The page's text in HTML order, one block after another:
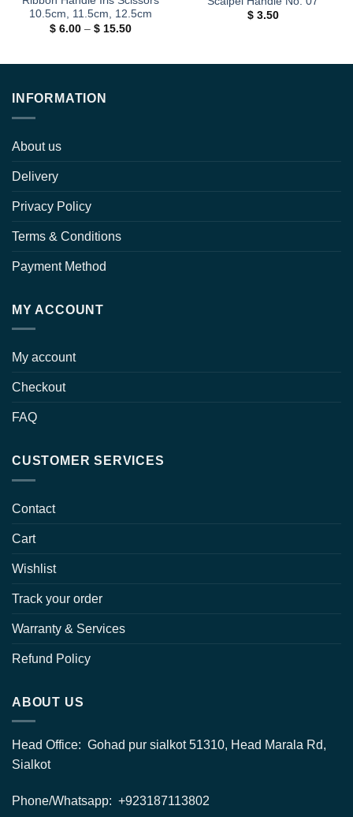
10.5cm, 11.5cm, 12.5cm
$6.00 – $15.50Price
$3.50
INFORMATION
About us
Delivery
Privacy Policy
Terms & Conditions
Payment Method
MY ACCOUNT
My account
Checkout
FAQ
CUSTOMER SERVICES
Contact
Cart
Wishlist
Track your order
Warranty & Services
Refund Policy
ABOUT US
Head Office: Gohad pur sialkot 51310, Head Marala Rd,
Sialkot
Phone/Whatsapp: +923187113802